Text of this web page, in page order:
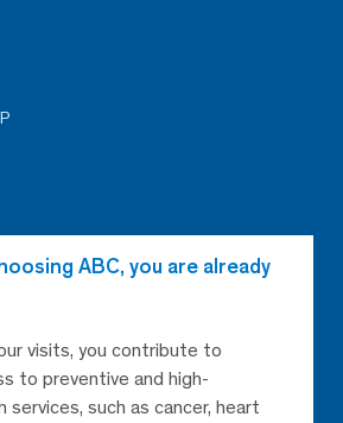
ABC, you are already
visits, you contribute to
to preventive and high-
services, such as cancer, heart